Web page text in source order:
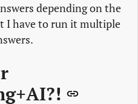
depending on the
I have to run it multiple